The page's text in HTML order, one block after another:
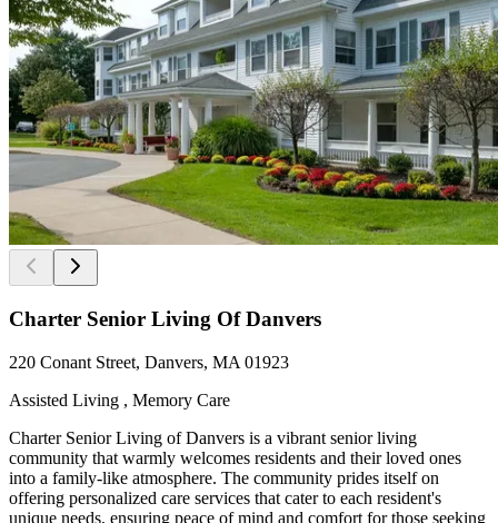
Charter Senior Living Of Danvers
220 Conant Street, Danvers, MA 01923
Assisted Living , Memory Care
Charter Senior Living of Danvers is a vibrant senior living
community that warmly welcomes residents and their loved ones
into a family-like atmosphere. The community prides itself on
offering personalized care services that cater to each resident's
unique needs, ensuring peace of mind and comfort for those seeking